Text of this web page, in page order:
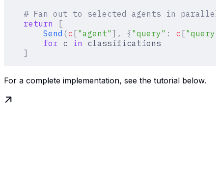
    # Fan out to selected agents in parallel
    return
[
        Send
(c ["agent" ], { "query" : c ["query
        for
c in classifications
    ]
For a complete implementation, see the tutorial below.